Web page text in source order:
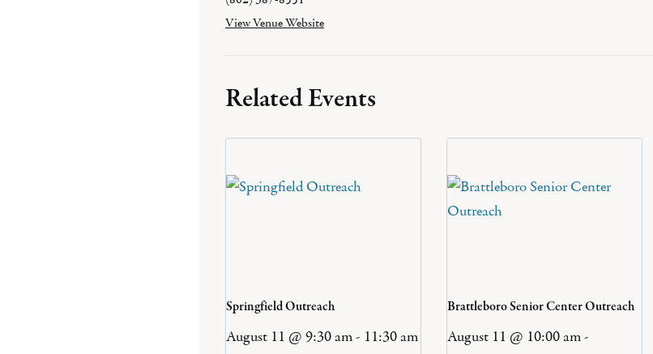
View Venue Website
Related Events
Springfield Outreach
August 11 @ 9:30 am- 11:30 am
Brattleboro Senior Center Outreach
August 11 @ 10:00 am-